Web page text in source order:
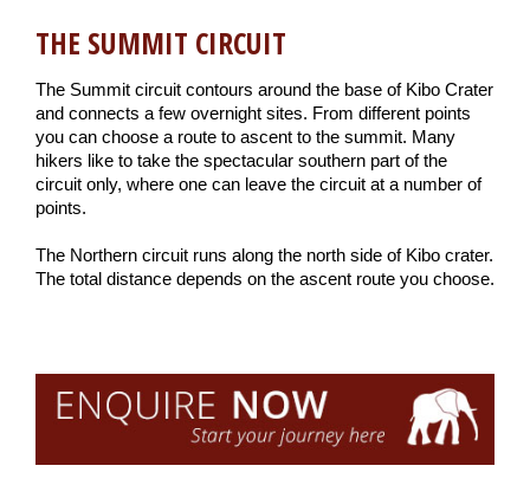
THE SUMMIT CIRCUIT
The Summit circuit contours around the base of Kibo Crater
and connects a few overnight sites. From different points
you can choose a route to ascent to the summit. Many
hikers like to take the spectacular southern part of the
circuit only, where one can leave the circuit at a number of
points.
The Northern circuit runs along the north side of Kibo crater.
The total distance depends on the ascent route you choose.